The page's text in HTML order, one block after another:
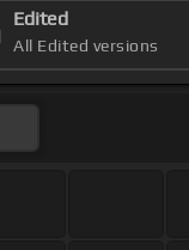
Edited
All Edited versions